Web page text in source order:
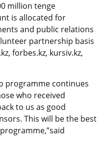
million tenge
is allocated for
and public relations
partnership basis
forbes.kz, kursiv.kz,
programme continues
who received
to us as good
This will be the best